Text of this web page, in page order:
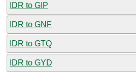
IDR to GIP
IDR to GNF
IDR to GTQ
IDR to GYD